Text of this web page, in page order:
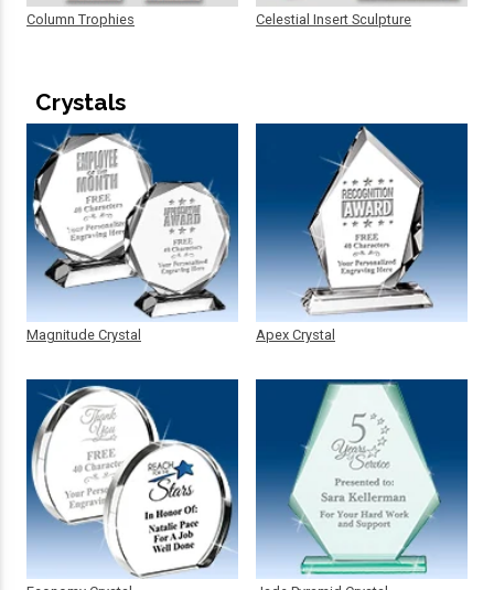
Column Trophies Celestial Insert Sculpture
Crystals
Magnitude Crystal Apex Crystal